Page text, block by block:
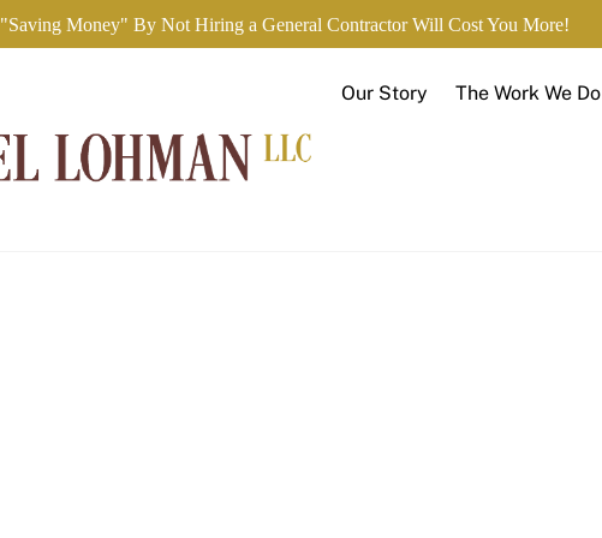
Our Story The Work We Do
"Saving Money" By Not Hiring a General Contractor Will Cost You More!